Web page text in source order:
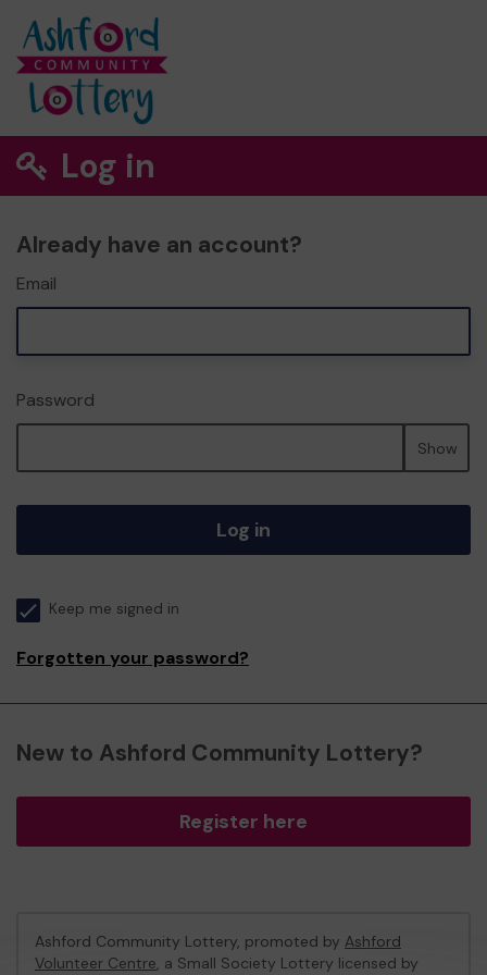
Log in
Already have an account?
Email
Password
Show
Log in
Keep me signed in
Forgotten your password?
New to Ashford Community Lottery?
Register here
Ashford Community Lottery, promoted by Ashford
Volunteer Centre, a Small Society Lottery licensed by